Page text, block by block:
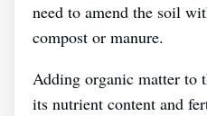
need to amend the soil
compost or manure.
Adding organic matter to
its nutrient content and